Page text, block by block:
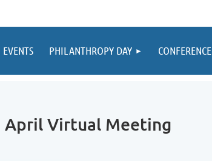
EVENTS PHILANTHROPY DAY CONFERENCE
April Virtual Meeting